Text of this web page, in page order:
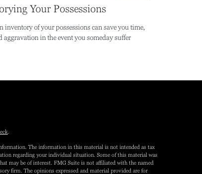
Your Possessions
inventory of your possessions can save you time,
aggravation in the event you someday suffer
.
The information in this material is not intended as tax
regarding your individual situation. Some of this material was
may be of interest. FMG Suite is not affiliated with the named
firm. The opinions expressed and material provided are for